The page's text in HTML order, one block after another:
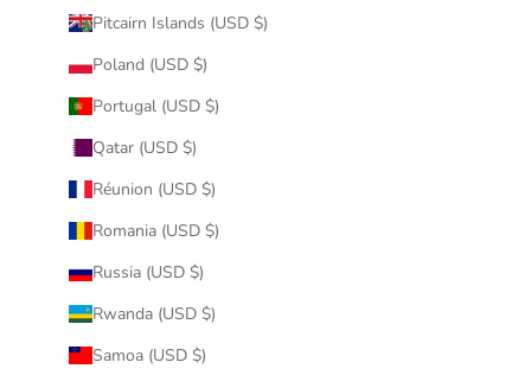
Pitcairn Islands (USD $)
Poland (USD $)
Portugal (USD $)
Qatar (USD $)
Réunion (USD $)
Romania (USD $)
Russia (USD $)
Rwanda (USD $)
Samoa (USD $)